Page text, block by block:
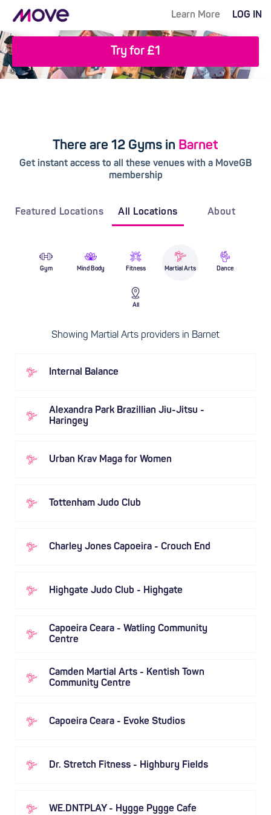
Learn More LOG IN
Try for £1
There are 12 Gyms in Barnet
Get instant access to all these venues with a MoveGB
membership
Featured Locations All Locations About
Gym Mind Body Fitness Martial Arts Dance
All
Showing Martial Arts providers in Barnet
Internal Balance
Alexandra Park Brazillian Jiu-Jitsu -
Haringey
Urban Krav Maga for Women
Tottenham Judo Club
Charley Jones Capoeira - Crouch End
Highgate Judo Club - Highgate
Capoeira Ceara - Watling Community
Centre
Camden Martial Arts - Kentish Town
Community Centre
Capoeira Ceara - Evoke Studios
Dr. Stretch Fitness - Highbury Fields
WE.DNTPLAY - Hygge Pygge Cafe